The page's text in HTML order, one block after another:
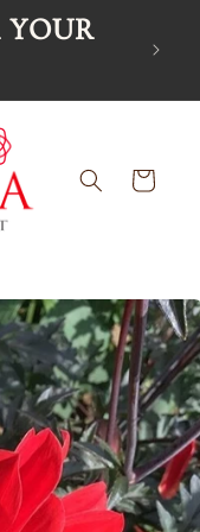
YOUR
Cart